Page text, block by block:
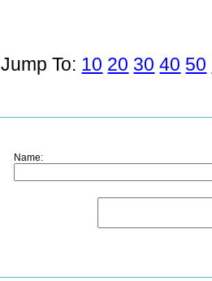
Jump To: 10 20 30 40 50
Name: